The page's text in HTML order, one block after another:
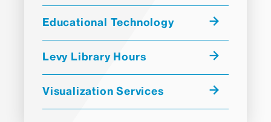
Educational Technology
Levy Library Hours
Visualization Services